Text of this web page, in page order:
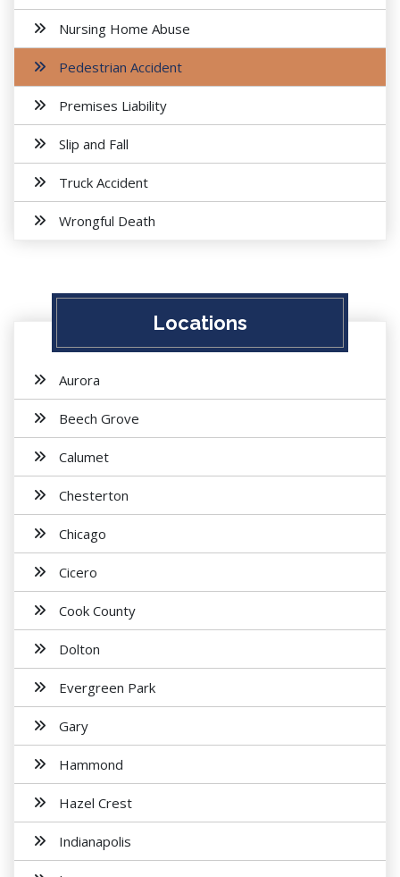
Nursing Home Abuse
Pedestrian Accident
Premises Liability
Slip and Fall
Truck Accident
Wrongful Death
Locations
Aurora
Beech Grove
Calumet
Chesterton
Chicago
Cicero
Cook County
Dolton
Evergreen Park
Gary
Hammond
Hazel Crest
Indianapolis